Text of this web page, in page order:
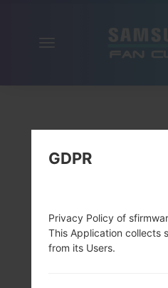
GDPR
Privacy Policy of
This Application collects
from its Users.